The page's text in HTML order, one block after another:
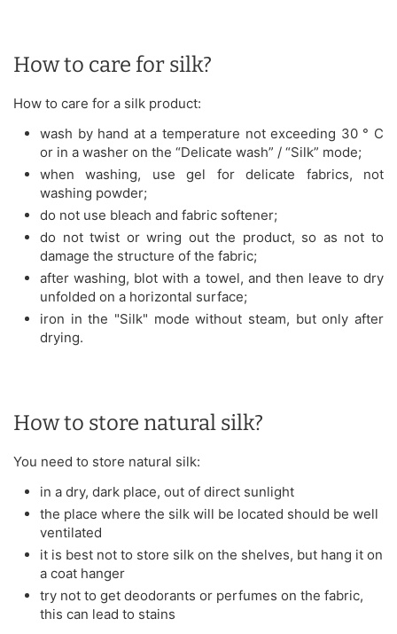
How to care for silk?
How to care for a silk product:
wash by hand at a temperature not exceeding 30 ° C
or in a washer on the “Delicate wash” / “Silk” mode;
when washing, use gel for delicate fabrics, not
washing powder;
do not use bleach and fabric softener;
do not twist or wring out the product, so as not to
damage the structure of the fabric;
after washing, blot with a towel, and then leave to dry
unfolded on a horizontal surface;
iron in the "Silk" mode without steam, but only after
drying.
How to store natural silk?
You need to store natural silk:
in a dry, dark place, out of direct sunlight
the place where the silk will be located should be well
ventilated
it is best not to store silk on the shelves, but hang it on
a coat hanger
try not to get deodorants or perfumes on the fabric,
this can lead to stains